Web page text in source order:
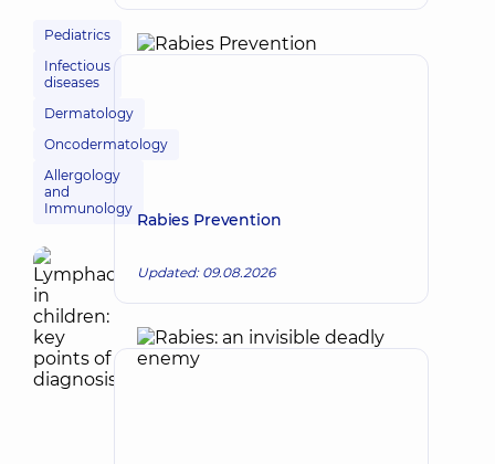
Pediatrics
Infectious
diseases
Dermatology
Oncodermatology
Allergology
and
Immunology
Rabies Prevention
Updated: 09.08.2026